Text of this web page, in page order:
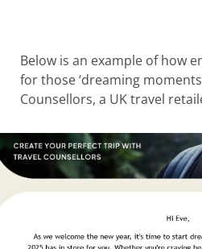
Below is an example of how
for those ‘dreaming
Counsellors, a UK travel